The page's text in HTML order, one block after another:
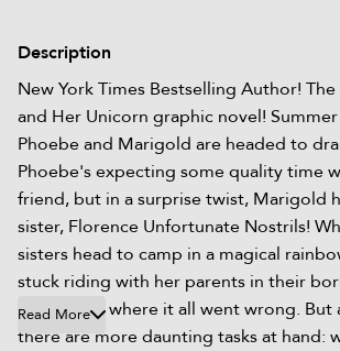
Description
New York Times Bestselling Author!
and Her Unicorn graphic novel!
Phoebe and Marigold are headed to
Phoebe's expecting some quality time
friend, but in a surprise twist, Marigold
sister, Florence Unfortunate Nostrils!
sisters head to camp in a magical
stuck riding with her parents in their
wondering where it all went wrong. But
there are more daunting tasks at hand:
Read More